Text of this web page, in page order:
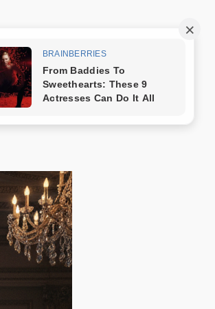
Trang mẫu